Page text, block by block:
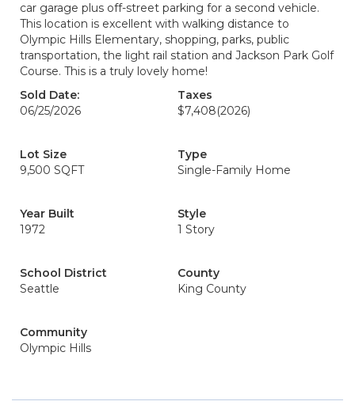
car garage plus off-street parking for a second vehicle.
This location is excellent with walking distance to
Olympic Hills Elementary, shopping, parks, public
transportation, the light rail station and Jackson Park Golf
Course. This is a truly lovely home!
Sold Date:
06/25/2026
Taxes
$7,408(2026)
Lot Size
9,500 SQFT
Type
Single-Family Home
Year Built
1972
Style
1 Story
School District
Seattle
County
King County
Community
Olympic Hills